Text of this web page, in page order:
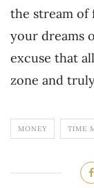
the stream of
your dreams
excuse that
zone and
MONEY TIME